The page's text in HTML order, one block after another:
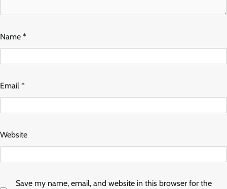
Name *
Email *
Website
Save my name, email, and website in this browser for the